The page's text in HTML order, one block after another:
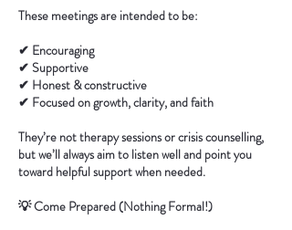
These meetings are intended to be:
✔ Encouraging
✔ Supportive
✔ Honest & constructive
✔ Focused on growth, clarity, and faith
They’re not therapy sessions or crisis counselling,
but we’ll always aim to listen well and point you
toward helpful support when needed.
💡 Come Prepared (Nothing Formal!)